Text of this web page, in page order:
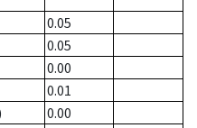
0.05
0.05
0.00
0.01
0.00